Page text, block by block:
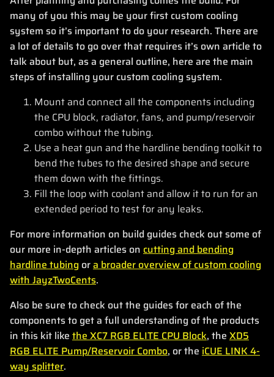
many of you this may be your first custom cooling
system so it’s important to do your research. There are
a lot of details to go over that requires it’s own article to
talk about but, as a general outline, here are the main
steps of installing your custom cooling system.
Mount and connect all the components including
the CPU block, radiator, fans, and pump/reservoir
combo without the tubing.
Use a heat gun and the hardline bending toolkit to
bend the tubes to the desired shape and secure
them down with the fittings.
Fill the loop with coolant and allow it to run for an
extended period to test for any leaks.
For more information on build guides check out some of
our more in-depth articles on cutting and bending
hardline tubing ora broader overview of custom cooling
with JayzTwoCents.
Also be sure to check out the guides for each of the
components to get a full understanding of the products
in this kit like the XC7 RGB ELITE CPU Block, the XD5
RGB ELITE Pump/Reservoir Combo, or the iCUE LINK 4-
way splitter.